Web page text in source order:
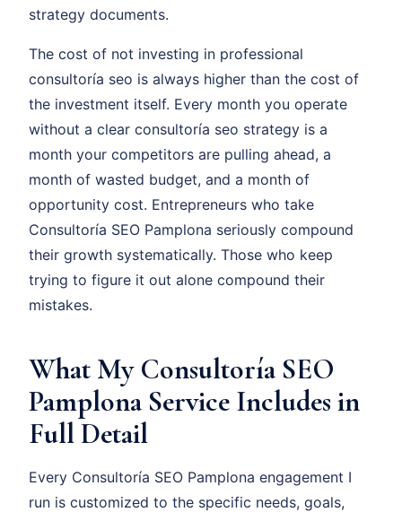
strategy documents.
The cost of not investing in professional
consultoría seo is always higher than the cost of
the investment itself. Every month you operate
without a clear consultoría seo strategy is a
month your competitors are pulling ahead, a
month of wasted budget, and a month of
opportunity cost. Entrepreneurs who take
Consultoría SEO Pamplona seriously compound
their growth systematically. Those who keep
trying to figure it out alone compound their
mistakes.
What My Consultoría SEO
Pamplona Service Includes in
Full Detail
Every Consultoría SEO Pamplona engagement I
run is customized to the specific needs, goals,